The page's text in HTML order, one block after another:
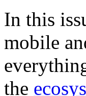
In this
mobile
the